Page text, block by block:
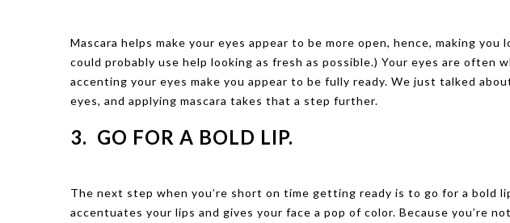
Mascara helps make your eyes appear to be more open, hence, making
could probably use help looking as fresh as possible.) Your eyes are often
accenting your eyes make you appear to be fully ready. We just talked
eyes, and applying mascara takes that a step further.
3. GO FOR A BOLD LIP.
The next step when you’re short on time getting ready is to go for a bold
accentuates your lips and gives your face a pop of color. Because you’re